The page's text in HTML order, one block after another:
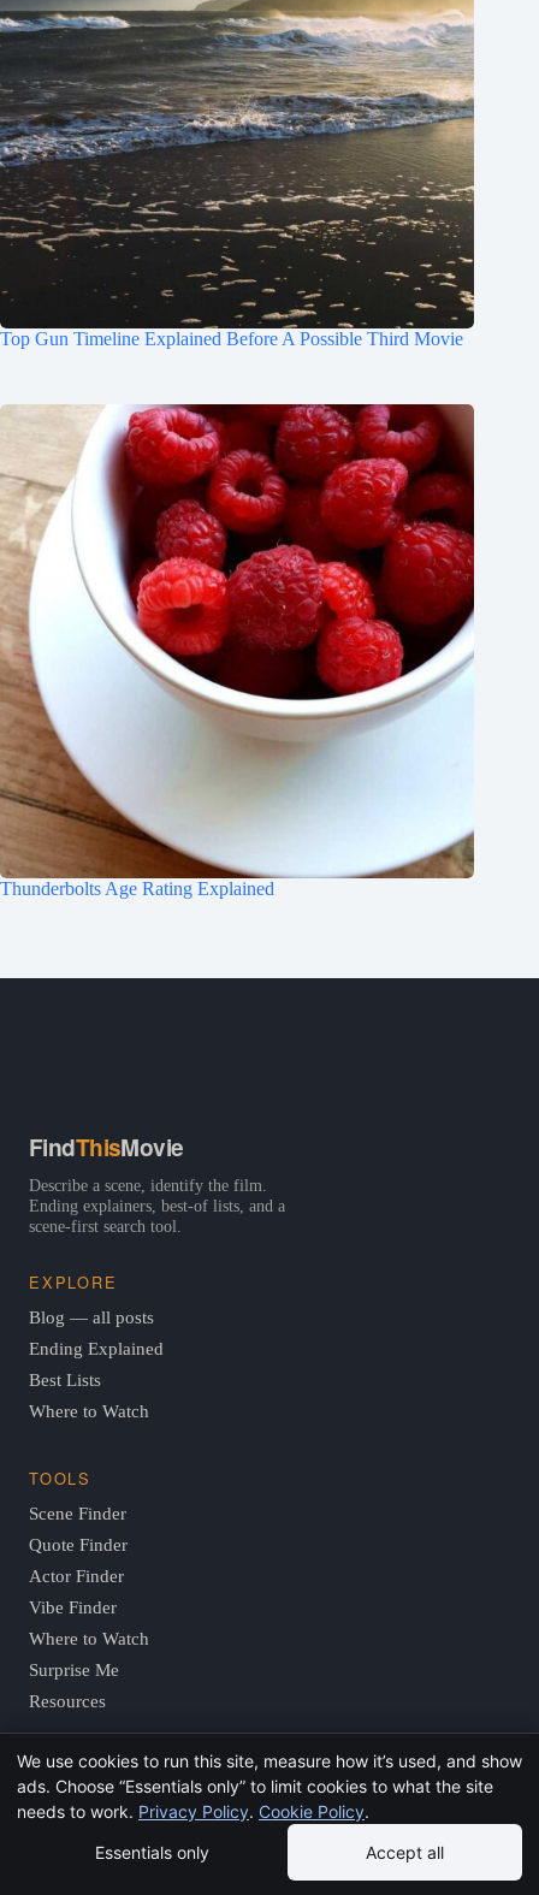
Top Gun Timeline Explained Before A Possible Third Movie
Thunderbolts Age Rating Explained
FindThisMovie
Describe a scene, identify the film.
Ending explainers, best-of lists, and a
scene-first search tool.
EXPLORE
Blog — all posts
Ending Explained
Best Lists
Where to Watch
TOOLS
Scene Finder
Quote Finder
Actor Finder
Vibe Finder
Where to Watch
Surprise Me
Resources
COMPANY
About
We use cookies to run this site, measure how it’s used, and show
ads. Choose “Essentials only” to limit cookies to what the site
needs to work. Privacy Policy. Cookie Policy.
Essentials only
Accept all